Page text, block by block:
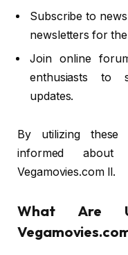
Subscribe to
newsletters for
Join online
enthusiasts to
updates.
By utilizing these
informed
Vegamovies.com ll.
What Are